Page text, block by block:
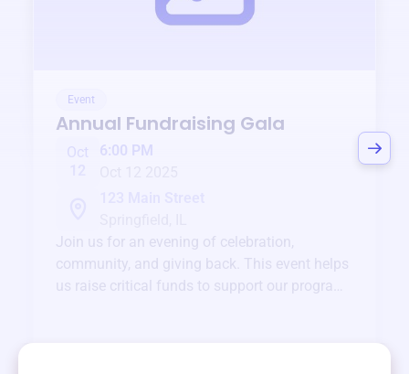
Event
Annual Fundraising Gala
Oct
6:00 PM
Join us for an evening of celebration,
community, and giving back. This event helps
us raise critical funds to support our programs